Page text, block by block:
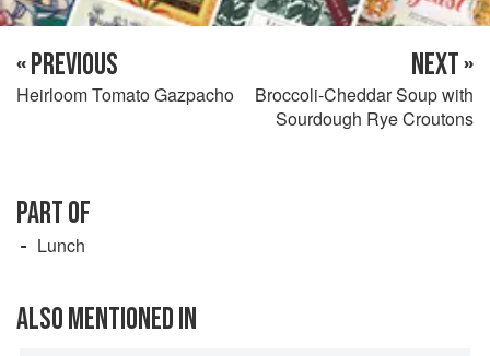
« PREVIOUS
Heirloom Tomato Gazpacho
NEXT »
Broccoli-Cheddar Soup with
Sourdough Rye Croutons
PART OF
Lunch
ALSO MENTIONED IN